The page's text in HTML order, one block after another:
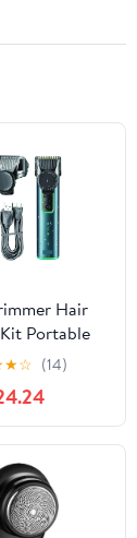
Hair
Portable
Cordless
Electric
Trimmer
★☆ (14)